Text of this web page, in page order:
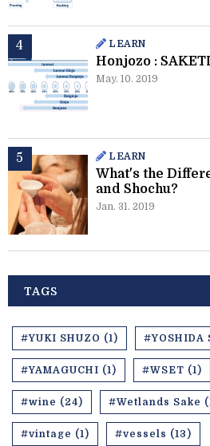
LEARN
Honjozo :
May. 10. 2019
LEARN
What's the
and Shochu?
Jan. 31. 2019
TAGS
#YUKI SHUZO (1) #YOSHIDA
#YAMAGUCHI (1) #WSET (1)
#wine (24) #Wetlands Sake
#vintage (1) #vessels (13)